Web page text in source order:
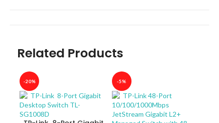
Related Products
-20% -5%